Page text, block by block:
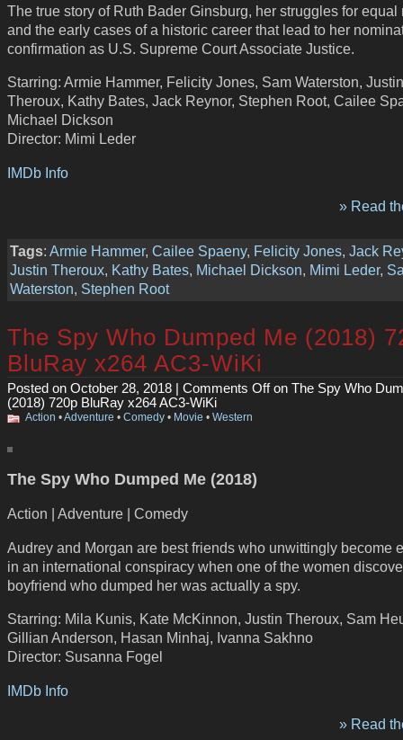
The true story of Ruth Bader Ginsburg, her struggles for equal
and the early cases of a historic career that lead to her
confirmation as U.S. Supreme Court Associate Justice.
Starring: Armie Hammer, Felicity Jones, Sam Waterston, Justin
Theroux, Kathy Bates, Jack Reynor, Stephen Root, Cailee
Michael Dickson
Director: Mimi Leder
IMDb Info
» Read
Tags: Armie Hammer, Cailee Spaeny, Felicity Jones, Jack
Justin Theroux, Kathy Bates, Michael Dickson, Mimi Leder,
Waterston, Stephen Root
The Spy Who Dumped Me (2018)
BluRay x264 AC3-WiKi
Posted on October 28, 2018 | Comments Offon The Spy Who
(2018) 720p BluRay x264 AC3-WiKi
Action •Adventure • Comedy • Movie • Western
The Spy Who Dumped Me (2018)
Action | Adventure | Comedy
Audrey and Morgan are best friends who unwittingly become
in an international conspiracy when one of the women
boyfriend who dumped her was actually a spy.
Starring: Mila Kunis, Kate McKinnon, Justin Theroux, Sam
Gillian Anderson, Hasan Minhaj, Ivanna Sakhno
Director: Susanna Fogel
IMDb Info
» Read